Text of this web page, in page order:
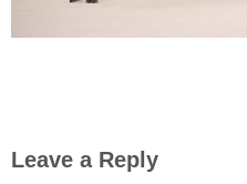
Leave a Reply